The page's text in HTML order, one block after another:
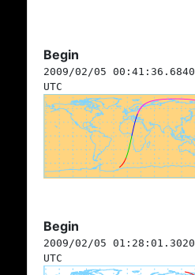
Begin
2009/02/05 00:41:36.6840
UTC
Begin
2009/02/05 01:28:01.3020
UTC